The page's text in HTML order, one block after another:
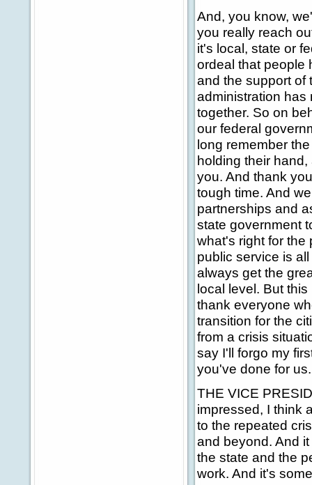
And, you know,
you really reach
it's local, state or
ordeal that people
and the support of
administration has
together. So on
our federal
long remember
holding their
you. And thank
tough time. And
partnerships and
state government
what's right for the
public service is
always get the
local level. But
thank everyone
transition for the
from a crisis
say I'll forgo my
you've done for us.
THE VICE
impressed, I think
to the repeated
and beyond. And
the state and the
work. And it's